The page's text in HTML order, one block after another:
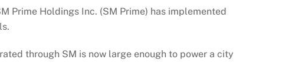
Prime Holdings Inc. (SM Prime) has implemented
through SM is now large enough to power a city